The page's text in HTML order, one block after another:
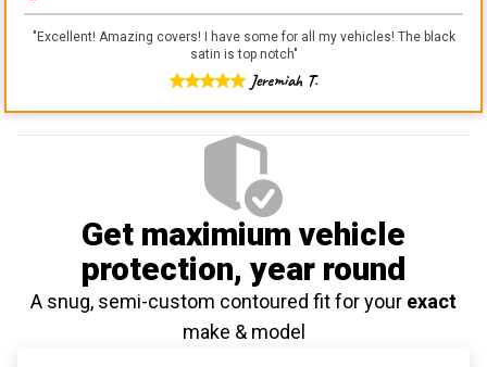
"Excellent! Amazing covers! I have some for all my vehicles! The black
satin is top notch"
Jeremiah T.
Get maximium vehicle
protection, year round
A snug, semi-custom contoured fit for your exact
make & model